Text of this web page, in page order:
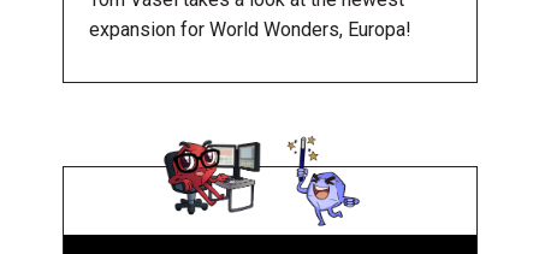
expansion for World Wonders, Europa!